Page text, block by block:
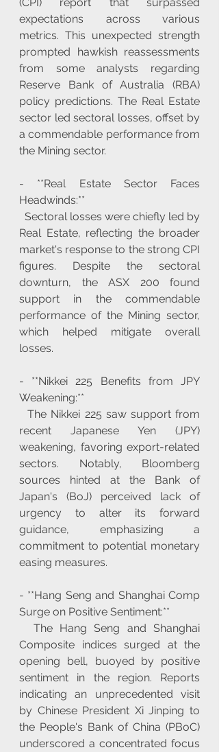
expectations across various
metrics. This unexpected strength
prompted hawkish reassessments
from some analysts regarding
Reserve Bank of Australia (RBA)
policy predictions. The Real Estate
sector led sectoral losses, offset by
a commendable performance from
the Mining sector.
- **Real Estate Sector Faces
Headwinds:**
Real Estate, reflecting the broader
market's response to the strong CPI
figures. Despite the sectoral
downturn, the ASX 200 found
support in the commendable
performance of the Mining sector,
which helped mitigate overall
losses.
- **Nikkei 225 Benefits from JPY
Weakening:**
  The Nikkei 225 saw support from
recent Japanese Yen (JPY)
weakening, favoring export-related
sectors. Notably, Bloomberg
sources hinted at the Bank of
Japan's (BoJ) perceived lack of
urgency to alter its forward
guidance, emphasizing a
commitment to potential monetary
easing measures.
- **Hang Seng and Shanghai Comp
Surge on Positive Sentiment:**
Composite indices surged at the
opening bell, buoyed by positive
sentiment in the region. Reports
indicating an unprecedented visit
by Chinese President Xi Jinping to
the People's Bank of China (PBoC)
underscored a concentrated focus